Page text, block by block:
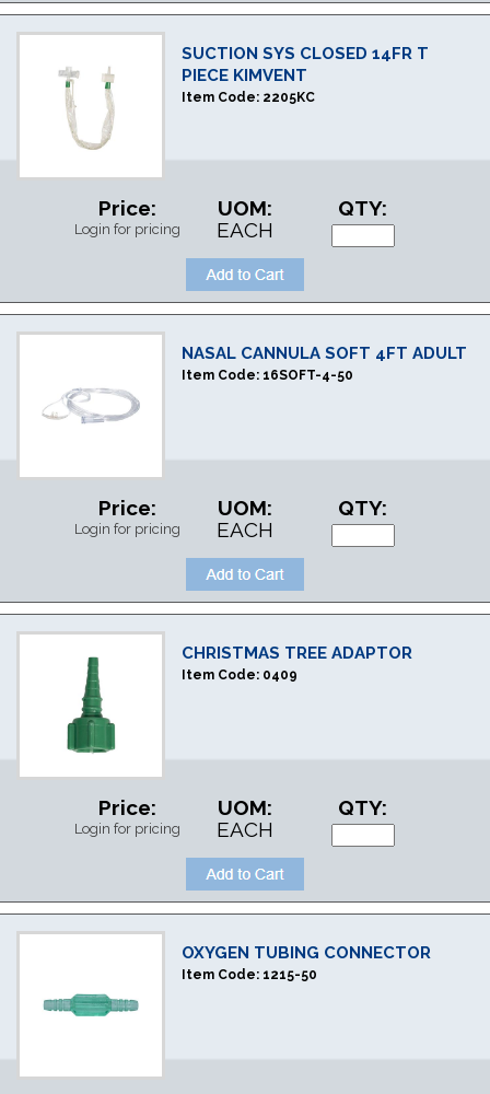
SUCTION SYS CLOSED 14FR T
PIECE KIMVENT
Item Code: 2205KC
Price:
Login for pricing
UOM:
EACH
QTY:
NASAL CANNULA SOFT 4FT ADULT
Item Code: 16SOFT-4-50
Price:
Login for pricing
UOM:
EACH
QTY:
CHRISTMAS TREE ADAPTOR
Item Code: 0409
Price:
Login for pricing
UOM:
EACH
QTY:
OXYGEN TUBING CONNECTOR
Item Code: 1215-50